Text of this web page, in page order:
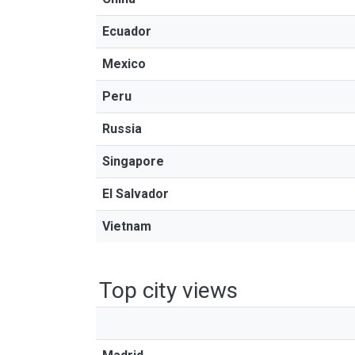
Ecuador
Mexico
Peru
Russia
Singapore
El Salvador
Vietnam
Top city views